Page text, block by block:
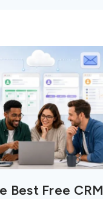
Best Free CRM